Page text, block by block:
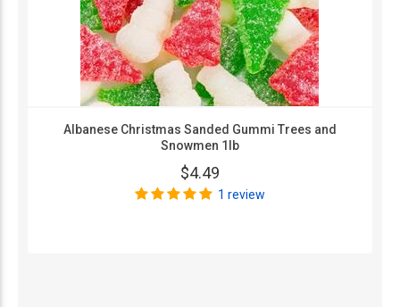
Albanese Christmas Sanded Gummi Trees and
Snowmen 1lb
$4.49
1 review